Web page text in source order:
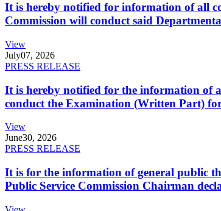
It is hereby notified for information of all
Commission will conduct said
View
July07, 2026
PRESS RELEASE
It is hereby notified for the information of
conduct the Examination (Written Part)
View
June30, 2026
PRESS RELEASE
It is for the information of general public
Public Service Commission Chairman